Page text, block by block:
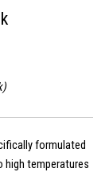
formulated
high temperatures